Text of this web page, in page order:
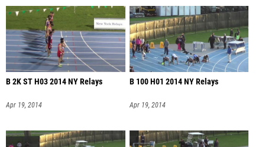
B 2K ST H03 2014 NY Relays
Apr 19, 2014
B 100 H01 2014 NY Relays
Apr 19, 2014